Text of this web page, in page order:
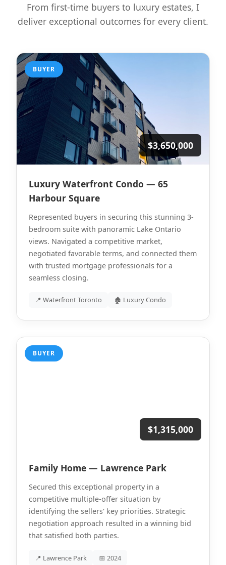
From first-time buyers to luxury estates, I
deliver exceptional outcomes for every client.
BUYER
$3,650,000
Luxury Waterfront Condo — 65
Harbour Square
Represented buyers in securing this stunning 3-
bedroom suite with panoramic Lake Ontario
views. Navigated a competitive market,
negotiated favorable terms, and connected them
with trusted mortgage professionals for a
seamless closing.
📍 Waterfront Toronto 🏚 Luxury Condo
BUYER
$1,315,000
Family Home — Lawrence Park
Secured this exceptional property in a
competitive multiple-offer situation by
identifying the sellers' key priorities. Strategic
negotiation approach resulted in a winning bid
that satisfied both parties.
📍 Lawrence Park 📅 2024